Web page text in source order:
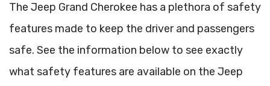
The Jeep Grand Cherokee has a plethora of safety
features made to keep the driver and passengers
safe. See the information below to see exactly
what safety features are available on the Jeep